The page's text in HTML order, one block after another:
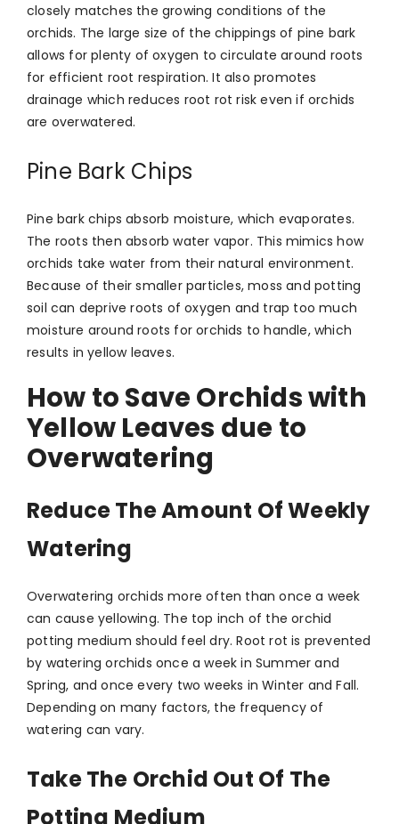
closely matches the growing conditions of the
orchids. The large size of the chippings of pine bark
allows for plenty of oxygen to circulate around roots
for efficient root respiration. It also promotes
drainage which reduces root rot risk even if orchids
are overwatered.
Pine Bark Chips
Pine bark chips absorb moisture, which evaporates.
The roots then absorb water vapor. This mimics how
orchids take water from their natural environment.
Because of their smaller particles, moss and potting
soil can deprive roots of oxygen and trap too much
moisture around roots for orchids to handle, which
results in yellow leaves.
How to Save Orchids with
Yellow Leaves due to
Overwatering
Reduce The Amount Of Weekly
Watering
Overwatering orchids more often than once a week
can cause yellowing. The top inch of the orchid
potting medium should feel dry. Root rot is prevented
by watering orchids once a week in Summer and
Spring, and once every two weeks in Winter and Fall.
Depending on many factors, the frequency of
watering can vary.
Take The Orchid Out Of The
Potting Medium